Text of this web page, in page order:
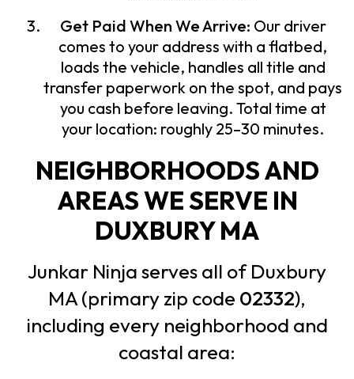
Get Paid When We Arrive: Our driver
comes to your address with a flatbed,
loads the vehicle, handles all title and
transfer paperwork on the spot, and pays
you cash before leaving. Total time at
your location: roughly 25–30 minutes.
NEIGHBORHOODS AND
AREAS WE SERVE IN
DUXBURY MA
Junkar Ninja serves all of Duxbury
MA (primary zip code 02332),
including every neighborhood and
coastal area: